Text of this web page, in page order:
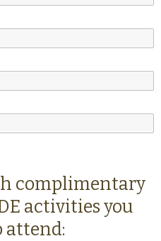
complimentary
activities you
attend: